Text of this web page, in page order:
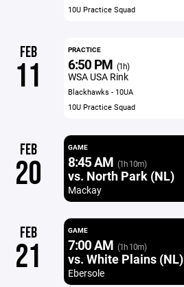
10U Practice Squad
FEB
11
PRACTICE
6:50 PM (1h)
WSA USA Rink
Blackhawks - 10UA
10U Practice Squad
FEB
20
GAME
8:45 AM (1h 10m)
vs. North Park (NL)
Mackay
FEB
21
GAME
7:00 AM (1h 10m)
vs. White Plains (NL)
Ebersole